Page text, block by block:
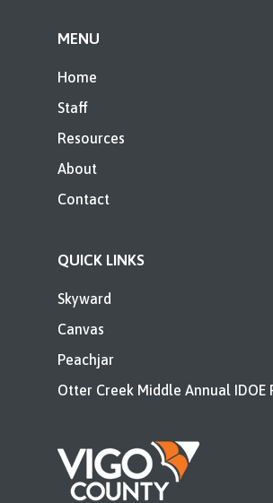
MENU
Home
Staff
Resources
About
Contact
QUICK LINKS
Skyward
Canvas
Peachjar
Otter Creek Middle Annual IDOE